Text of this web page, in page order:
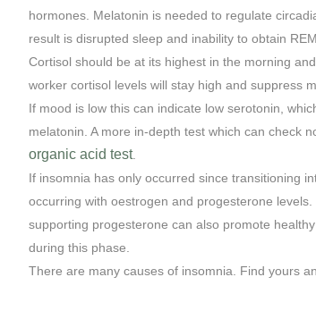
hormones. Melatonin is needed to regulate
result is disrupted sleep and inability to obtain
Cortisol should be at its highest in the morning
worker cortisol levels will stay high and suppress
If mood is low this can indicate low serotonin,
melatonin. A more in-depth test which can check
organic acid test.
If insomnia has only occurred since transitioning
occurring with oestrogen and progesterone
supporting progesterone can also promote
during this phase.
There are many causes of insomnia. Find yours